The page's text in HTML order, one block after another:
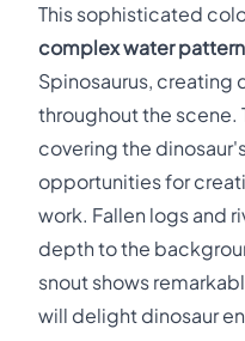
This sophisticated
complex water
Spinosaurus,
throughout the scene.
covering the
opportunities for
work. Fallen logs and
depth to the
snout shows
will delight dinosaur